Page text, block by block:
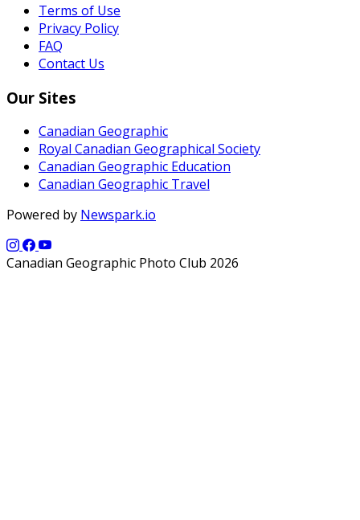
Terms of Use
Privacy Policy
FAQ
Contact Us
Our Sites
Canadian Geographic
Royal Canadian Geographical Society
Canadian Geographic Education
Canadian Geographic Travel
Powered by Newspark.io
Canadian Geographic Photo Club 2026